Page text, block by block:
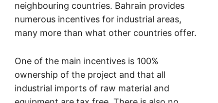
neighbouring countries. Bahrain provides
numerous incentives for industrial areas,
many more than what other countries offer.
One of the main incentives is 100%
ownership of the project and that all
industrial imports of raw material and